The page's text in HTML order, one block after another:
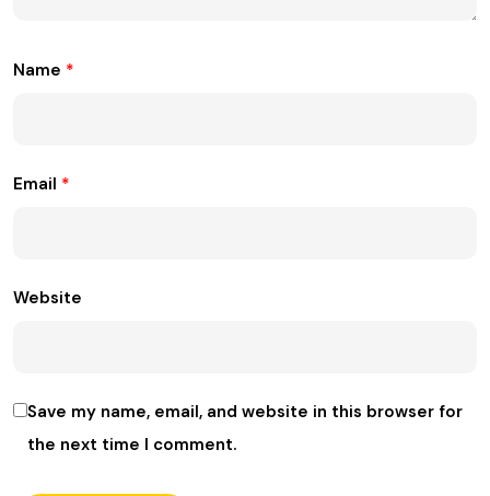
Name *
Email *
Website
Save my name, email, and website in this browser for
the next time I comment.